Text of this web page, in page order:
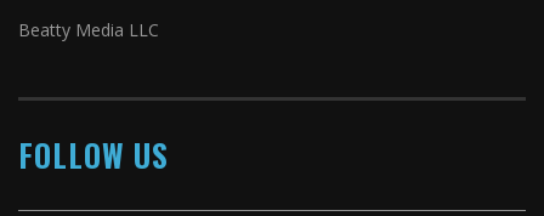
Beatty Media LLC
FOLLOW US